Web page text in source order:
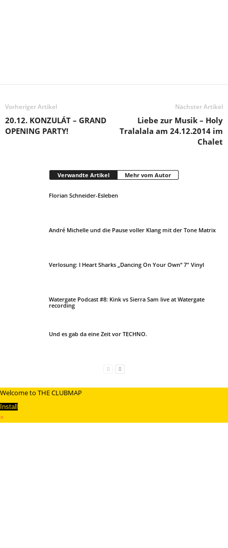
Vorheriger Artikel
20.12. KONZULÁT – GRAND
OPENING PARTY!
Nächster Artikel
Liebe zur Musik – Holy
Tralalala am 24.12.2014 im
Chalet
Verwandte Artikel Mehr vom Autor
Florian Schneider-Esleben
André Michelle und die Pause voller Klang mit der Tone Matrix
Verlosung: I Heart Sharks „Dancing On Your Own“ 7″ Vinyl
Watergate Podcast #8: Kink vs Sierra Sam live at Watergate
recording
Und es gab da eine Zeit vor TECHNO.
Welcome to THE CLUBMAP
Install
×